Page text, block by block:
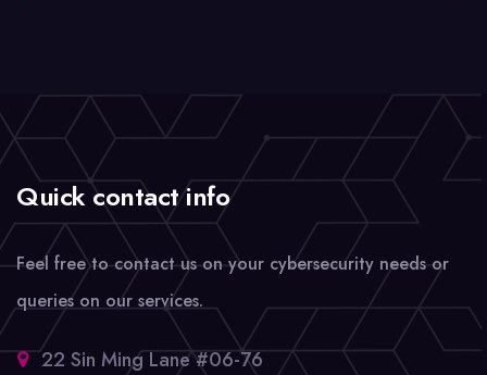
Quick contact info
Feel free to contact us on your cybersecurity needs or
queries on our services.
22 Sin Ming Lane #06-76